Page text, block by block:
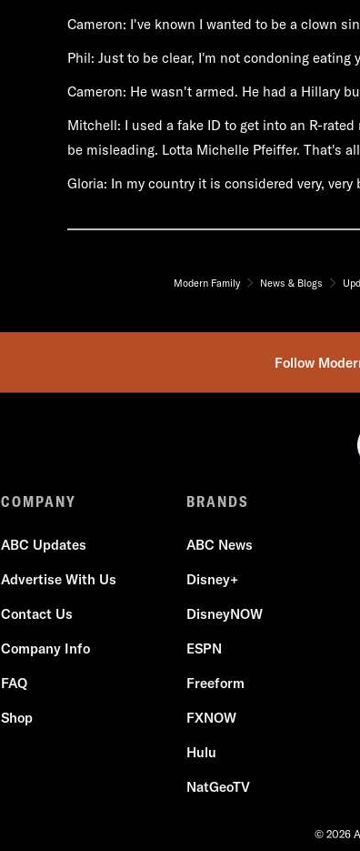
Cameron: I've known I wanted to be a clown
Phil: Just to be clear, I'm not condoning
Cameron: He wasn't armed. He had a Hillary
Mitchell: I used a fake ID to get into an R-
be misleading. Lotta Michelle Pfeiffer. That's
Gloria: In my country it is considered very,
Modern Family News & Blogs
Follow
COMPANY
ABC Updates
Advertise With Us
Contact Us
Company Info
FAQ
Shop
BRANDS
ABC News
Disney+
DisneyNOW
ESPN
Freeform
FXNOW
Hulu
NatGeoTV
© 2026